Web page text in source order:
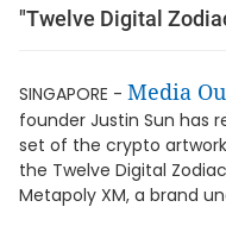
"Twelve Digital
SINGAPORE - Media
founder Justin Sun has
set of the crypto
the Twelve Digital
Metapoly XM, a brand